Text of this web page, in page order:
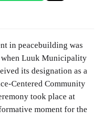
in peacebuilding was
Luuk Municipality
its designation as a
Centered Community
took place at
moment for the